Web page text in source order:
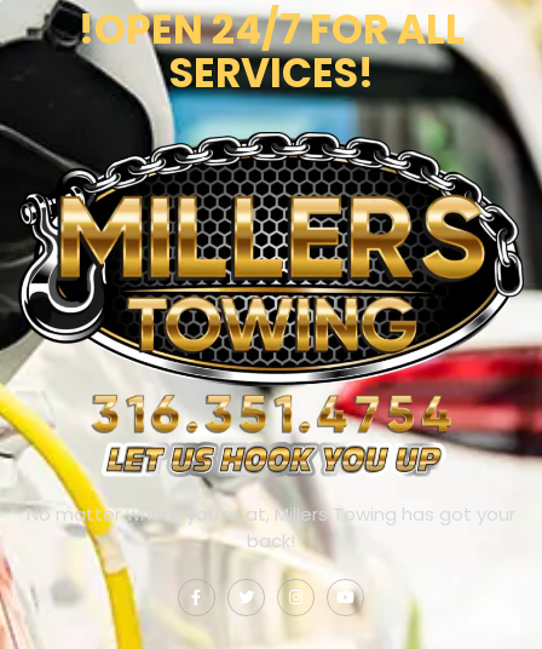
!OPEN 24/7 FOR ALL
SERVICES!
No matter where you’re at, Millers Towing has got your
back!